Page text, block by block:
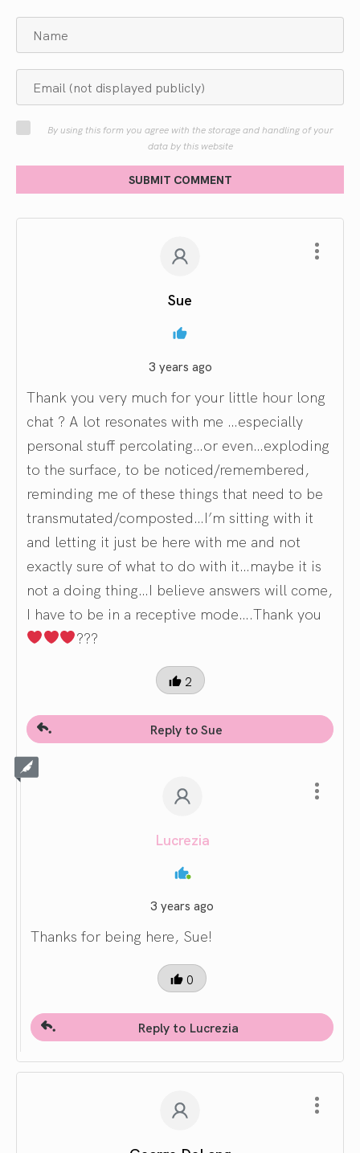
By using this form you agree with the storage and handling of your
data by this website
SUBMIT COMMENT
Sue
3 years ago
Thank you very much for your little hour long
chat ? A lot resonates with me …especially
personal stuff percolating…or even…exploding
to the surface, to be noticed/remembered,
reminding me of these things that need to be
transmutated/composted…I’m sitting with it
and letting it just be here with me and not
exactly sure of what to do with it…maybe it is
not a doing thing…I believe answers will come,
I have to be in a receptive mode….Thank you
???
2
Reply to Sue
Lucrezia
3 years ago
Thanks for being here, Sue!
0
Reply to Lucrezia